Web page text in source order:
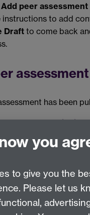
Add peer assessment
instructions to add
Draftto come back
assessment
has been
en/
2025
you
to give you the
Please let us